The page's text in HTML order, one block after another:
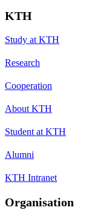
KTH
Study at KTH
Research
Cooperation
About KTH
Student at KTH
Alumni
KTH Intranet
Organisation